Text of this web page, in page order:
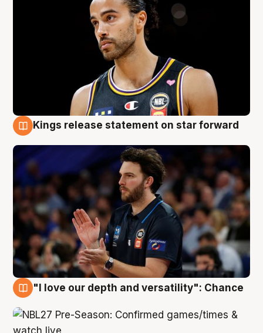
Kings release statement on star forward
"I love our depth and versatility": Chance